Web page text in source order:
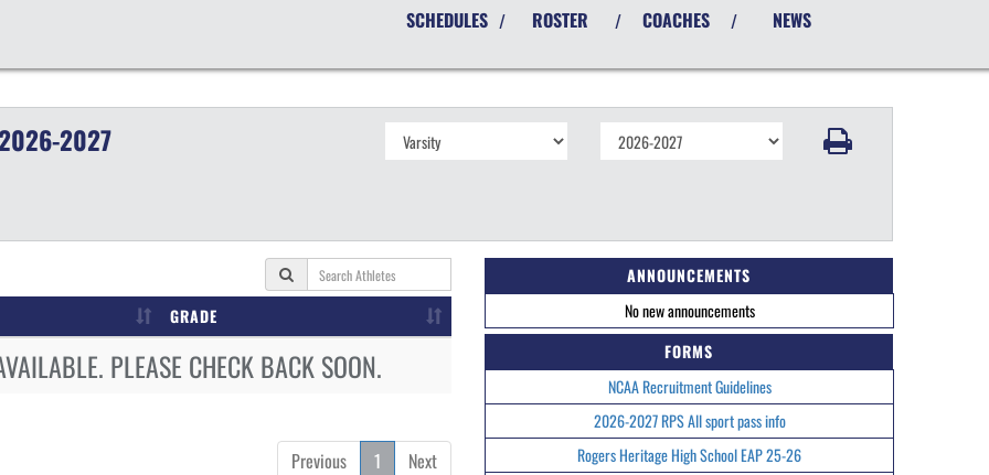
SCHEDULES / ROSTER / COACHES / NEWS
2026-2027
GRADE
PLEASE CHECK BACK SOON.
Previous 1 Next
ANNOUNCEMENTS
No new announcements
FORMS
NCAA Recruitment Guidelines
2026-2027 RPS All sport pass info
Rogers Heritage High School EAP 25-26